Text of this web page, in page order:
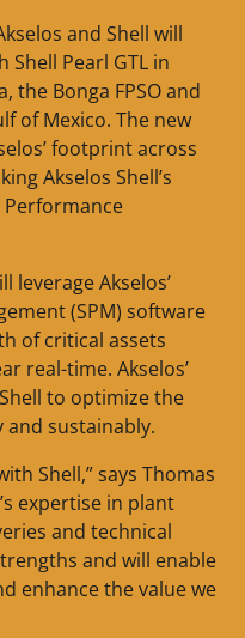
and Shell will
Pearl GTL in
the Bonga FPSO and
of Mexico. The new
footprint across
Akselos Shell’s
leverage Akselos’
(SPM) software
of critical assets
real-time. Akselos’
to optimize the
and sustainably.
Shell,” says Thomas
expertise in plant
and technical
and will enable
enhance the value we